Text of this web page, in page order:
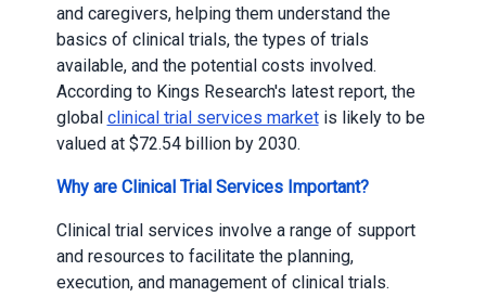
and caregivers, helping them understand the
basics of clinical trials, the types of trials
available, and the potential costs involved.
According to Kings Research's latest report, the
global clinical trial services marketis likely to be
valued at $72.54 billion by 2030.
Why are Clinical Trial Services Important?
Clinical trial services involve a range of support
and resources to facilitate the planning,
execution, and management of clinical trials.